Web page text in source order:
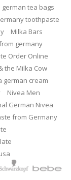
german tea bags
toothpaste
Milka Bars
germany
Order Online
the Milka Cow
german cream
Nivea Men
German Nivea
from Germany